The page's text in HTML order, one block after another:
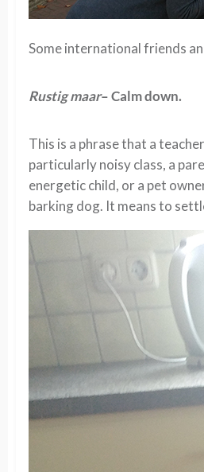
Some international friends
Rustig maar– Calm down.
This is a phrase that a
particularly noisy class, a
energetic child, or a pet
barking dog. It means to